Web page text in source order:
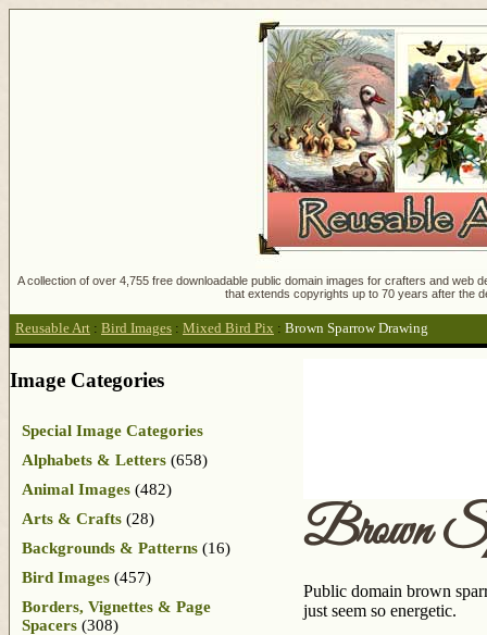
A collection of over 4,755 free downloadable public domain images for crafters and
that extends copyrights up to 70 years after the
Reusable Art : Bird Images : Mixed Bird Pix : Brown Sparrow Drawing
Brown
Public domain brown
just seem so energetic.
Image Categories
Special Image Categories
Alphabets & Letters (658)
Animal Images (482)
Arts & Crafts (28)
Backgrounds & Patterns (16)
Bird Images (457)
Borders, Vignettes & Page
Spacers (308)